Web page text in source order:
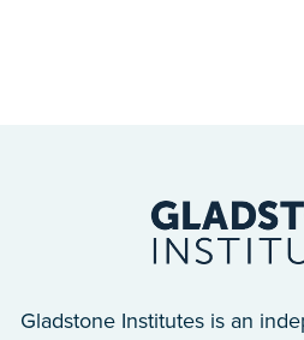
Gladstone Institutes is an